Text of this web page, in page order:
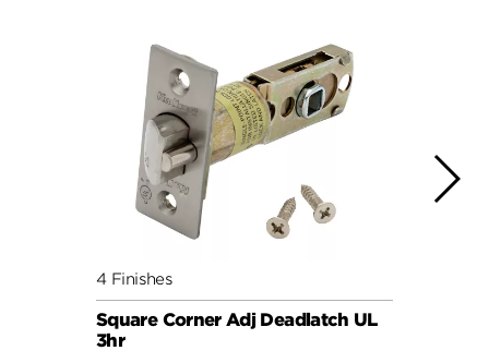
4 Finishes
Square Corner Adj Deadlatch UL
3hr